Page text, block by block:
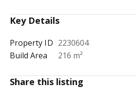
Key Details
Property ID 2230604
Build Area
216 m²
Share this listing